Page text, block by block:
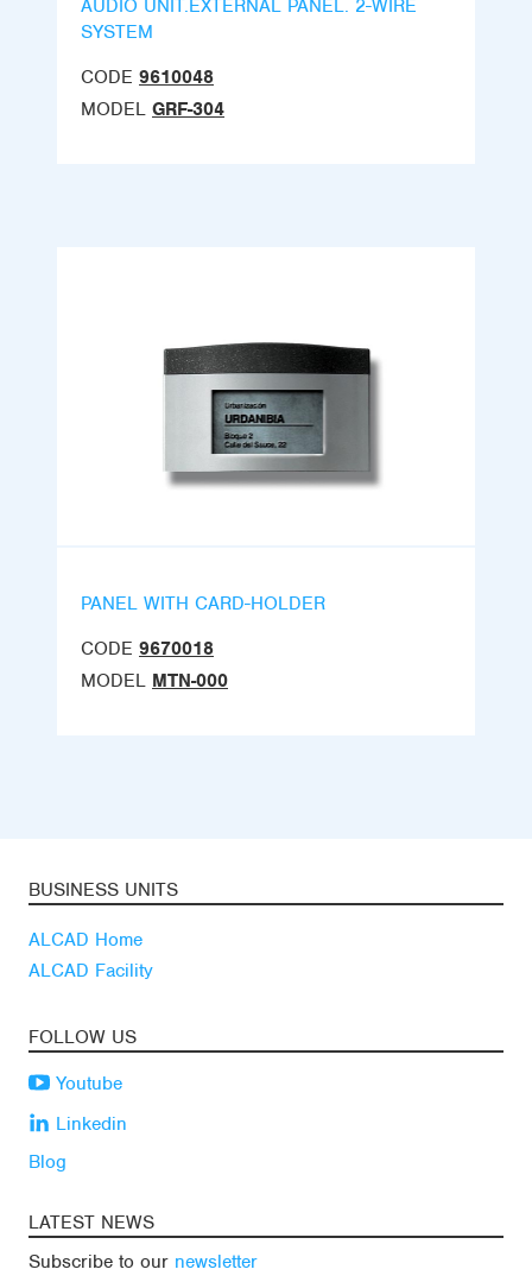
AUDIO UNIT.EXTERNAL PANEL. 2-WIRE
SYSTEM
CODE 9610048
MODEL GRF-304
PANEL WITH CARD-HOLDER
CODE 9670018
MODEL MTN-000
BUSINESS UNITS
ALCAD Home
ALCAD Facility
FOLLOW US
Youtube
Linkedin
Blog
LATEST NEWS
Subscribe to our newsletter